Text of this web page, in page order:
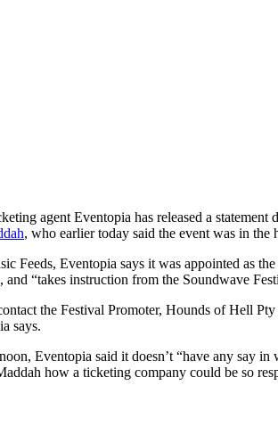
agent Eventopia has released a
, who earlier today said the event was in
Feeds, Eventopia says it was appointed as
and “takes instruction from the Soundwave
the Festival Promoter, Hounds of Hell
says.
Eventopia said it doesn’t “have any say in
how a ticketing company could be so